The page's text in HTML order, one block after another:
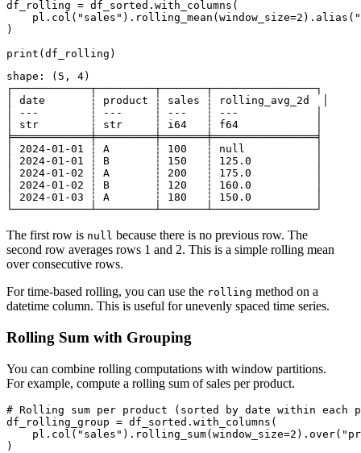
df_rolling = df_sorted.with_columns(
)
shape: (5, 4)
┌────────────┬─────────┬───────┬────────────────┐
│ date       ┆ product ┆ sales ┆ rolling_avg_2d  │
│ ---        ┆ ---     ┆ ---   ┆ ---            │
│ str        ┆ str     ┆ i64   ┆ f64            │
╞════════════╪═════════╪═══════╪════════════════╡
│ 2024-01-01 ┆ A       ┆ 100   ┆ null           │
│ 2024-01-01 ┆ B       ┆ 150   ┆ 125.0          │
│ 2024-01-02 ┆ A       ┆ 200   ┆ 175.0          │
│ 2024-01-02 ┆ B       ┆ 120   ┆ 160.0          │
│ 2024-01-03 ┆ A       ┆ 180   ┆ 150.0          │
The first row is null because there is no previous row. The
second row averages rows 1 and 2. This is a simple rolling mean
over consecutive rows.
For time-based rolling, you can use the rolling method on a
datetime column. This is useful for unevenly spaced time series.
Rolling Sum with Grouping
You can combine rolling computations with window partitions.
For example, compute a rolling sum of sales per product.
# Rolling sum per product (sorted by date within each
df_rolling_group = df_sorted.with_columns(
)